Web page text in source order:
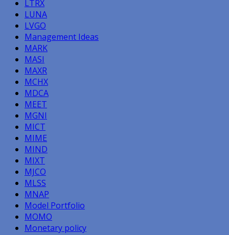
LTRX
LUNA
LVGO
Management Ideas
MARK
MASI
MAXR
MCHX
MDCA
MEET
MGNI
MICT
MIME
MIND
MIXT
MJCO
MLSS
MNAP
Model Portfolio
MOMO
Monetary policy